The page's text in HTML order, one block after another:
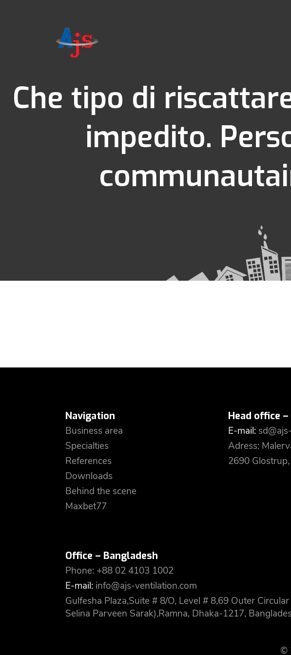
Che tipo di
impedito.
Navigation
Business area
Specialties
References
Downloads
Behind the scene
Maxbet77
Head office
E-mail:
Adress:
2690
Office – Bangladesh
Phone: +88 02 4103 1002
E-mail: info@ajs-ventilation.com
Gulfesha Plaza,Suite # 8/O, Level # 8,69 Outer
Selina Parveen Sarak),Ramna, Dhaka-1217,
©